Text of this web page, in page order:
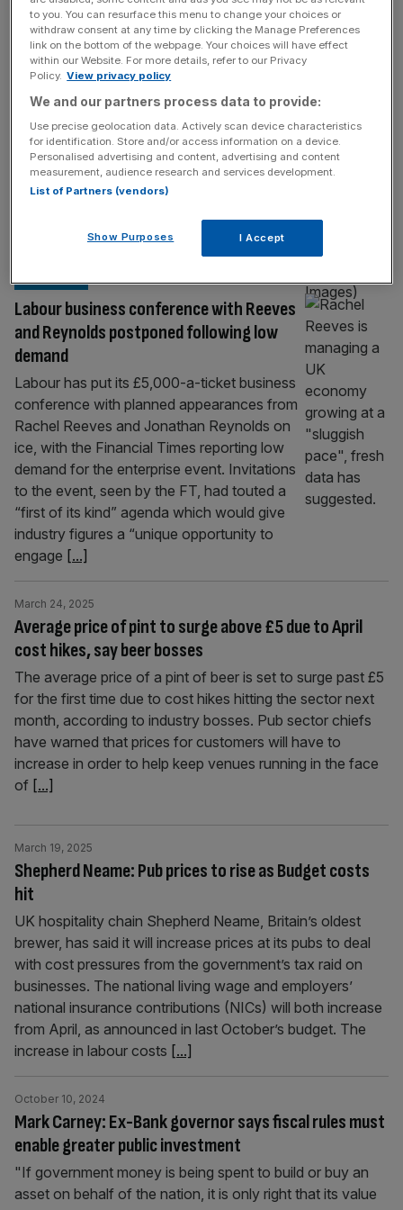
Rachel Reeves told to ‘get out of the way’
ahead of Autumn Budget
BUSINESS
“let businesses get on with it and get out of
the way” ahead of delivering her second
Autumn Budget in the coming months. A
group of 1,500 private business leaders
surveyed by KPMG said the Chancellor
should focus on promoting higher wages
and lower costs for companies. They[...]
Labour business conference with Reeves
and Reynolds postponed following low
demand
Labour has put its £5,000-a-ticket business
conference with planned appearances from
Rachel Reeves and Jonathan Reynolds on
ice, with the Financial Times reporting low
demand for the enterprise event. Invitations
to the event, seen by the FT, had touted a
“first of its kind” agenda which would give
industry figures a “unique opportunity to
engage [...]
Average price of pint to surge above £5 due to April
cost hikes, say beer bosses
March 24, 2025
The average price of a pint of beer is set to surge past £5
for the first time due to cost hikes hitting the sector next
month, according to industry bosses. Pub sector chiefs
have warned that prices for customers will have to
increase in order to help keep venues running in the face
of [...]
Shepherd Neame: Pub prices to rise as Budget costs
hit
March 19, 2025
UK hospitality chain Shepherd Neame, Britain’s oldest
brewer, has said it will increase prices at its pubs to deal
with cost pressures from the government’s tax raid on
businesses. The national living wage and employers’
national insurance contributions (NICs) will both increase
from April, as announced in last October’s budget. The
increase in labour costs [...]
Mark Carney: Ex-Bank governor says fiscal rules must
enable greater public investment
October 10, 2024
"If government money is being spent to build or buy an
asset on behalf of the nation, it is only right that its value
to you. You can resurface this menu to change your choices or
withdraw consent at any time by clicking the Manage Preferences
link on the bottom of the webpage. Your choices will have effect
within our Website. For more details, refer to our Privacy
Policy. View privacy policy
We and our partners process data to provide:
Use precise geolocation data. Actively scan device characteristics
for identification. Store and/or access information on a device.
Personalised advertising and content, advertising and content
measurement, audience research and services development.
List of Partners (vendors)
Show Purposes I Accept